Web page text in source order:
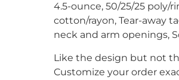
4.5-ounce, 50/25/25 poly/
cotton/rayon, Tear-away
neck and arm openings,
Like the design but not
Customize your order